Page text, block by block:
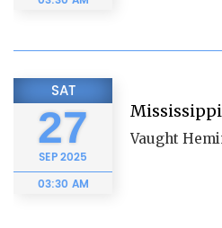
SAT
27
SEP2025
03:30 AM
Mississippi
Vaught